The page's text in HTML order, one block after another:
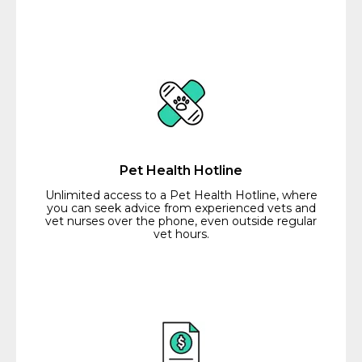
Pet Health Hotline
Unlimited access to a Pet Health Hotline, where
you can seek advice from experienced vets and
vet nurses over the phone, even outside regular
vet hours.